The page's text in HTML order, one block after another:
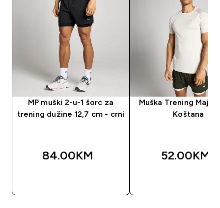
MP muški 2-u-1 šorc za
trening dužine 12,7 cm - crni
84.00KM‎
Muška Trening
Koštana
52.00KM‎